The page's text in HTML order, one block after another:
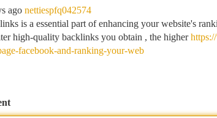
ago nettiespfq042574
is a essential part of enhancing your website's
high-quality backlinks you obtain , the higher
facebook-and-ranking-your-web